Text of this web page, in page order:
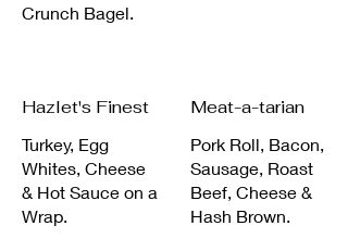
Crunch Bagel.
Hazlet's Finest
Turkey, Egg
Whites, Cheese
& Hot Sauce on a
Wrap.
Meat-a-tarian
Pork Roll, Bacon,
Sausage, Roast
Beef, Cheese &
Hash Brown.